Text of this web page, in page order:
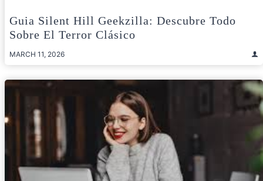
Guia Silent Hill Geekzilla: Descubre Todo
Sobre El Terror Clásico
MARCH 11, 2026